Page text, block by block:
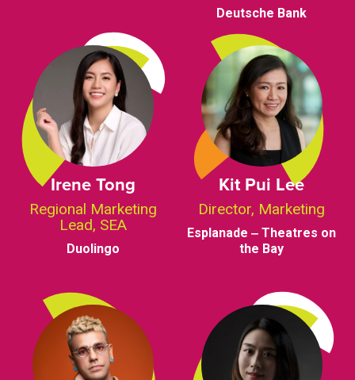
Deutsche Bank
Irene Tong
Regional Marketing
Lead, SEA
Duolingo
Kit Pui Lee
Director, Marketing
Esplanade ‒ Theatres on
the Bay